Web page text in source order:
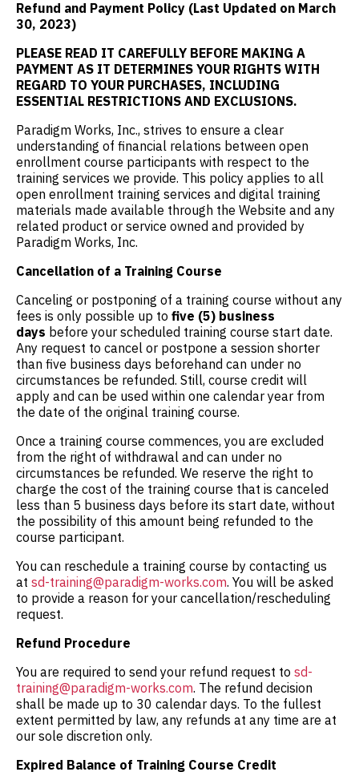
Refund and Payment Policy (Last Updated on March
30, 2023)
PLEASE READ IT CAREFULLY BEFORE MAKING A
PAYMENT AS IT DETERMINES YOUR RIGHTS WITH
REGARD TO YOUR PURCHASES, INCLUDING
ESSENTIAL RESTRICTIONS AND EXCLUSIONS.
Paradigm Works, Inc., strives to ensure a clear
understanding of financial relations between open
enrollment course participants with respect to the
training services we provide. This policy applies to all
open enrollment training services and digital training
materials made available through the Website and any
related product or service owned and provided by
Paradigm Works, Inc.
Cancellation of a Training Course
Canceling or postponing of a training course without any
fees is only possible up to five (5) business
days before your scheduled training course start date.
Any request to cancel or postpone a session shorter
than five business days beforehand can under no
circumstances be refunded. Still, course credit will
apply and can be used within one calendar year from
the date of the original training course.
Once a training course commences, you are excluded
from the right of withdrawal and can under no
circumstances be refunded. We reserve the right to
charge the cost of the training course that is canceled
less than 5 business days before its start date, without
the possibility of this amount being refunded to the
course participant.
You can reschedule a training course by contacting us
at sd-training@paradigm-works.com. You will be asked
to provide a reason for your cancellation/rescheduling
request.
Refund Procedure
You are required to send your refund request to sd-
training@paradigm-works.com. The refund decision
shall be made up to 30 calendar days. To the fullest
extent permitted by law, any refunds at any time are at
our sole discretion only.
Expired Balance of Training Course Credit